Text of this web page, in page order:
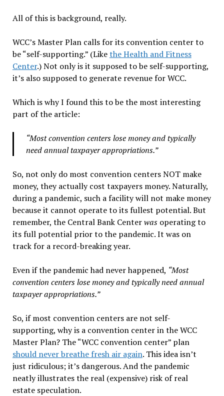
All of this is background, really.
WCC’s Master Plan calls for its convention center to
be “self-supporting.” (Likethe Health and Fitness
Center.) Not only is it supposed to be self-supporting,
it’s also supposed to generate revenue for WCC.
Which is why I found this to be the most interesting
part of the article:
“Most convention centers lose money and typically
need annual taxpayer appropriations.”
So, not only do most convention centers NOT make
money, they actually cost taxpayers money. Naturally,
during a pandemic, such a facility will not make money
because it cannot operate to its fullest potential. But
remember, the Central Bank Centerwasoperating to
its full potential prior to the pandemic. It was on
track for a record-breaking year.
Even if the pandemic had never happened, “Most
convention centers lose money and typically need annual
taxpayer appropriations.”
So, if most convention centers are not self-
supporting, why is a convention center in the WCC
Master Plan? The “WCC convention center” plan
should never breathe fresh air again. This idea isn’t
just ridiculous; it’s dangerous. And the pandemic
neatly illustrates the real (expensive) risk of real
estate speculation.